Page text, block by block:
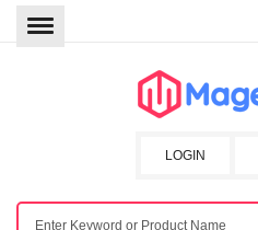
LOGIN